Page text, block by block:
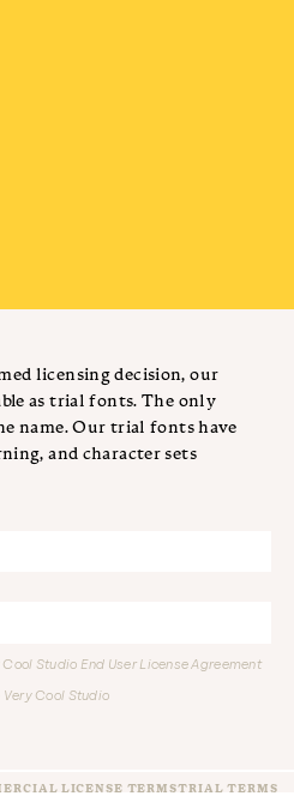
licensing decision, our
as trial fonts. The only
name. Our trial fonts have
and character sets
Cool Studio End User License Agreement
Very Cool Studio
LICENSE TERMSTRIAL TERMS